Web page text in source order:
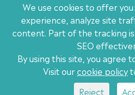
Copyright ©
Heynova (Shanghai) New
All Rights
Sitemap
|
We use cookies to offer
experience, analyze site
content. Part of the tracking
SEO
By using this site, you agree
Visit ourcookie policy
Reject